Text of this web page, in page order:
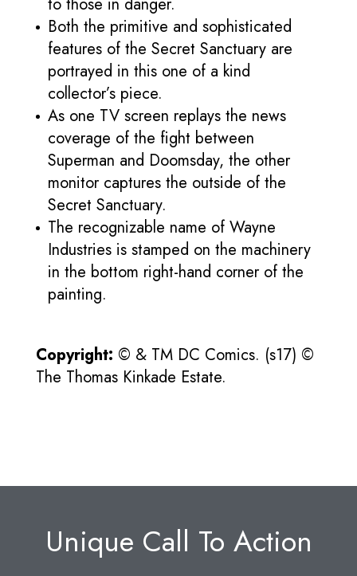
Both the primitive and sophisticated
features of the Secret Sanctuary are
portrayed in this one of a kind
collector’s piece.
As one TV screen replays the news
coverage of the fight between
Superman and Doomsday, the other
monitor captures the outside of the
Secret Sanctuary.
The recognizable name of Wayne
Industries is stamped on the machinery
in the bottom right-hand corner of the
painting.
Copyright: © & TM DC Comics. (s17) ©
The Thomas Kinkade Estate.
Unique Call To Action